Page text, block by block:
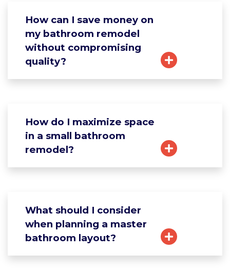
How can I save money on
my bathroom remodel
without compromising
quality?
How do I maximize space
in a small bathroom
remodel?
What should I consider
when planning a master
bathroom layout?